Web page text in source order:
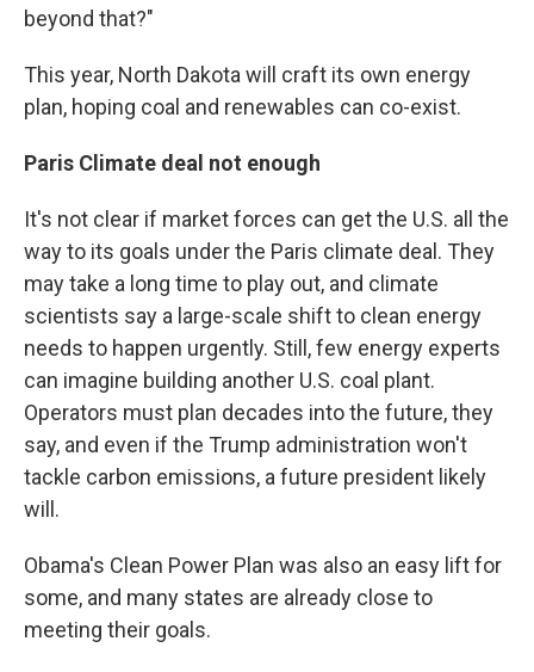
beyond that?"
This year, North Dakota will craft its own energy
plan, hoping coal and renewables can co-exist.
Paris Climate deal not enough
It's not clear if market forces can get the U.S. all the
way to its goals under the Paris climate deal. They
may take a long time to play out, and climate
scientists say a large-scale shift to clean energy
needs to happen urgently. Still, few energy experts
can imagine building another U.S. coal plant.
Operators must plan decades into the future, they
say, and even if the Trump administration won't
tackle carbon emissions, a future president likely
will.
Obama's Clean Power Plan was also an easy lift for
some, and many states are already close to
meeting their goals.